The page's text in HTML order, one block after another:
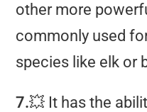
other more
commonly used
species like elk or
7.💥 It has the